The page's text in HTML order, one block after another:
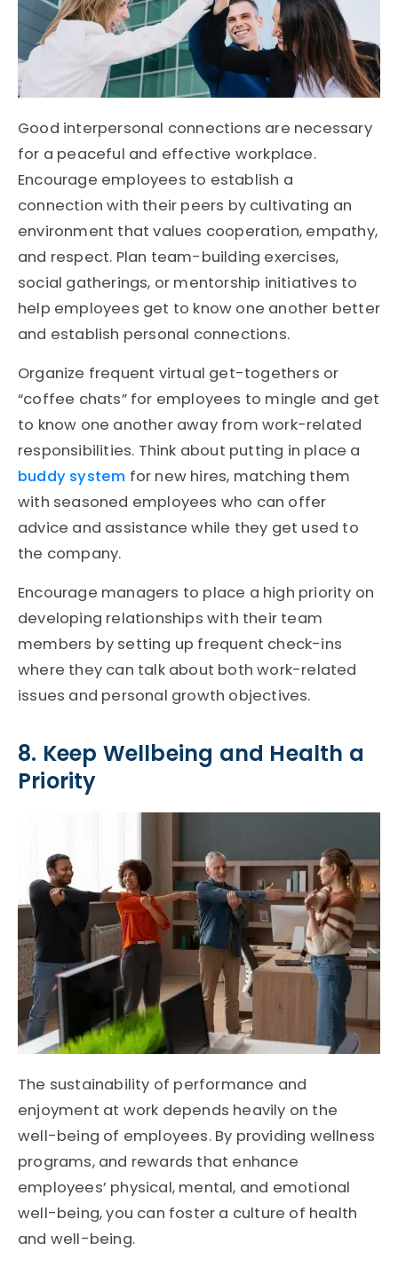
Good interpersonal connections are necessary
for a peaceful and effective workplace.
Encourage employees to establish a
connection with their peers by cultivating an
environment that values cooperation, empathy,
and respect. Plan team-building exercises,
social gatherings, or mentorship initiatives to
help employees get to know one another better
and establish personal connections.
Organize frequent virtual get-togethers or
“coffee chats” for employees to mingle and get
to know one another away from work-related
responsibilities. Think about putting in place a
buddy system for new hires, matching them
with seasoned employees who can offer
advice and assistance while they get used to
the company.
Encourage managers to place a high priority on
developing relationships with their team
members by setting up frequent check-ins
where they can talk about both work-related
issues and personal growth objectives.
8. Keep Wellbeing and Health a
Priority
The sustainability of performance and
enjoyment at work depends heavily on the
well-being of employees. By providing wellness
programs, and rewards that enhance
employees’ physical, mental, and emotional
well-being, you can foster a culture of health
and well-being.